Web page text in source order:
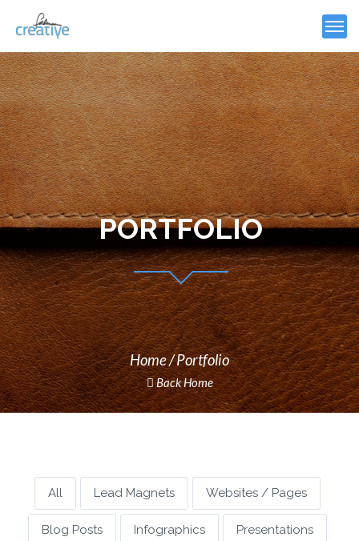
PORTFOLIO
Back Home
Home Portfolio
All Lead Magnets Websites / Pages
Blog Posts Infographics Presentations